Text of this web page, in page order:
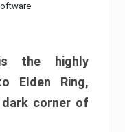
the highly
Elden Ring,
corner of